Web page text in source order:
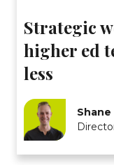
Strategic
higher ed
less
Shane